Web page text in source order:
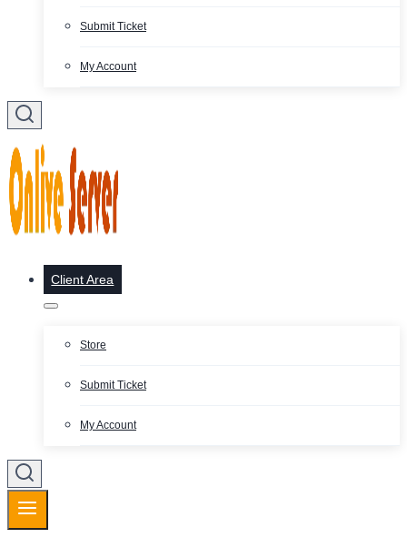
Submit Ticket
My Account
Client Area
Store
Submit Ticket
My Account